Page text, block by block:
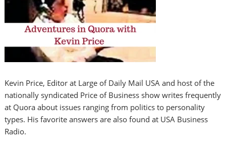
Kevin Price, Editor at Large of Daily Mail USA and host of the
nationally syndicated Price of Business show writes frequently
at Quora about issues ranging from politics to personality
types. His favorite answers are also found at USA Business
Radio.